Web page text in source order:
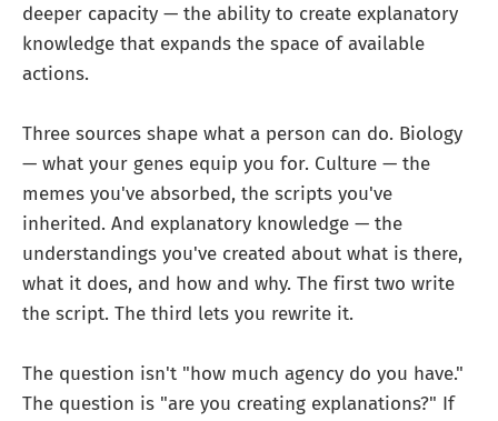
deeper capacity — the ability to create explanatory
knowledge that expands the space of available
actions.
Three sources shape what a person can do. Biology
— what your genes equip you for. Culture — the
memes you've absorbed, the scripts you've
inherited. And explanatory knowledge — the
understandings you've created about what is there,
what it does, and how and why. The first two write
the script. The third lets you rewrite it.
The question isn't "how much agency do you have."
The question is "are you creating explanations?" If